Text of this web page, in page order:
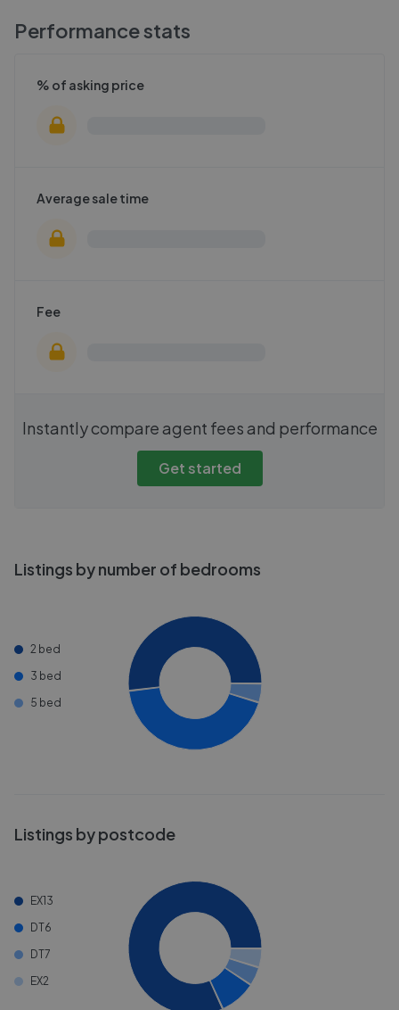
Performance stats
% of asking price
Average sale time
Fee
Instantly compare agent fees and performance
Get started
Listings by number of bedrooms
2 bed
3 bed
5 bed
Listings by postcode
EX13
DT6
DT7
EX2